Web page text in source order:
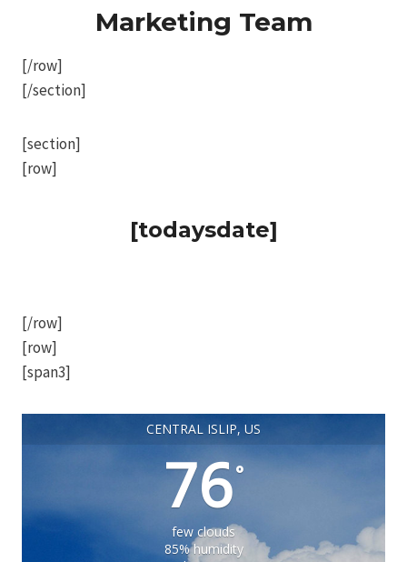
Marketing Team
[/row]
[/section]
[section]
[row]
[todaysdate]
[/row]
[row]
[span3]
CENTRAL ISLIP, US
76°
few clouds
85% humidity